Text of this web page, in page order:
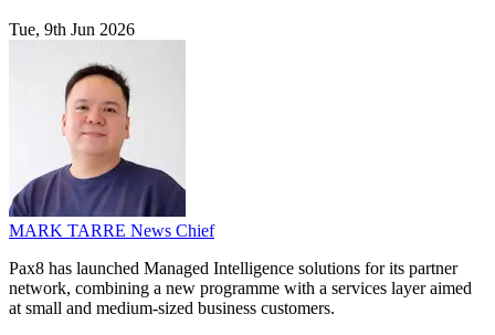
Tue, 9th Jun 2026
MARK TARRE News Chief
Pax8 has launched Managed Intelligence solutions for its partner
network, combining a new programme with a services layer aimed
at small and medium-sized business customers.